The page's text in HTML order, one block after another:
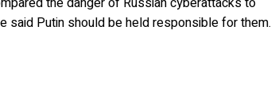
said Putin should be held responsible for them.